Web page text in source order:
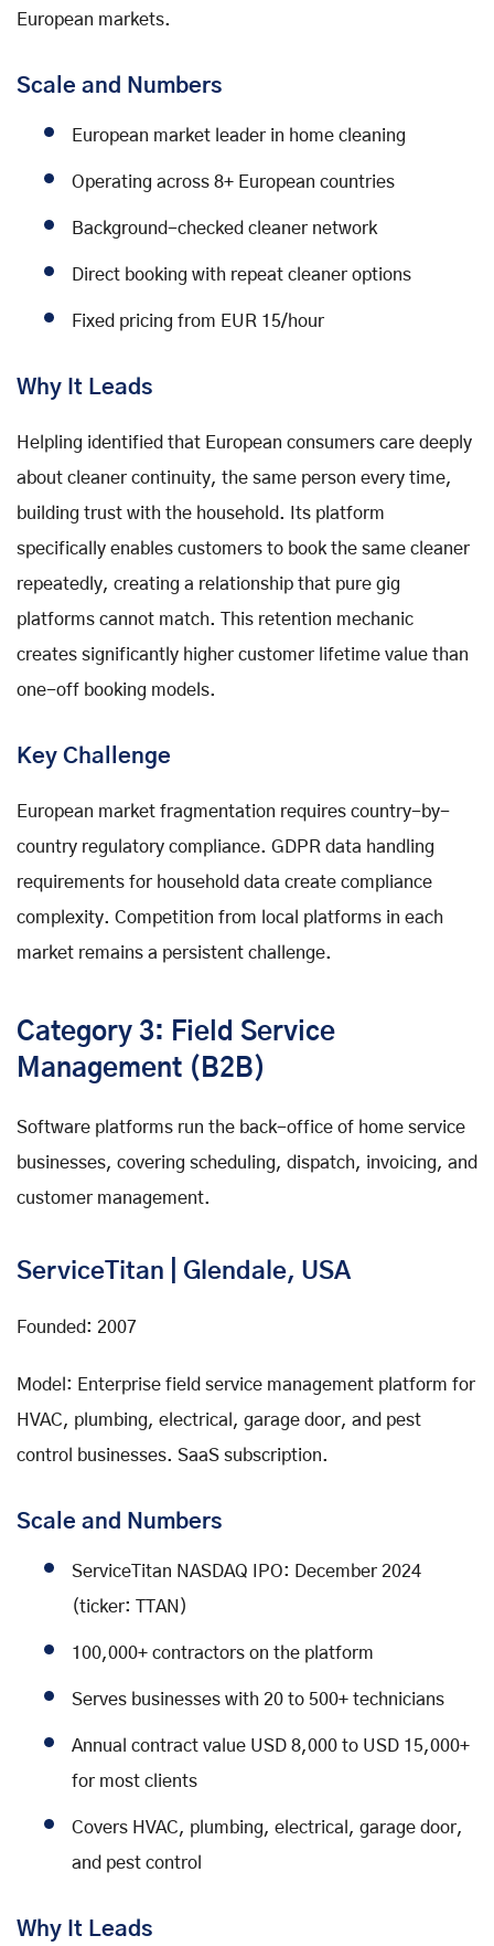
European markets.
Scale and Numbers
European market leader in home cleaning
Operating across 8+ European countries
Background-checked cleaner network
Direct booking with repeat cleaner options
Fixed pricing from EUR 15/hour
Why It Leads
Helpling identified that European consumers care deeply
about cleaner continuity, the same person every time,
building trust with the household. Its platform
specifically enables customers to book the same cleaner
repeatedly, creating a relationship that pure gig
platforms cannot match. This retention mechanic
creates significantly higher customer lifetime value than
one-off booking models.
Key Challenge
European market fragmentation requires country-by-
country regulatory compliance. GDPR data handling
requirements for household data create compliance
complexity. Competition from local platforms in each
market remains a persistent challenge.
Category 3: Field Service
Management (B2B)
Software platforms run the back-office of home service
businesses, covering scheduling, dispatch, invoicing, and
customer management.
ServiceTitan | Glendale, USA
Founded: 2007
Model: Enterprise field service management platform for
HVAC, plumbing, electrical, garage door, and pest
control businesses. SaaS subscription.
Scale and Numbers
ServiceTitan NASDAQ IPO: December 2024
(ticker: TTAN)
100,000+ contractors on the platform
Serves businesses with 20 to 500+ technicians
Annual contract value USD 8,000 to USD 15,000+
for most clients
Covers HVAC, plumbing, electrical, garage door,
and pest control
Why It Leads